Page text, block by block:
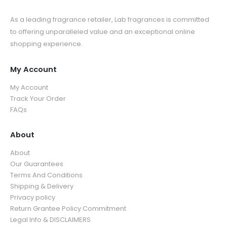
As a leading fragrance retailer, Lab fragrances is committed
to offering unparalleled value and an exceptional online
shopping experience.
My Account
My Account
Track Your Order
FAQs
About
About
Our Guarantees
Terms And Conditions
Shipping & Delivery
Privacy policy
Return Grantee Policy Commitment
Legal Info & DISCLAIMERS